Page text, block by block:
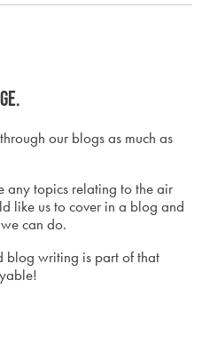
our blogs as much as
any topics relating to the air
like us to cover in a blog and
can do.
blog writing is part of that